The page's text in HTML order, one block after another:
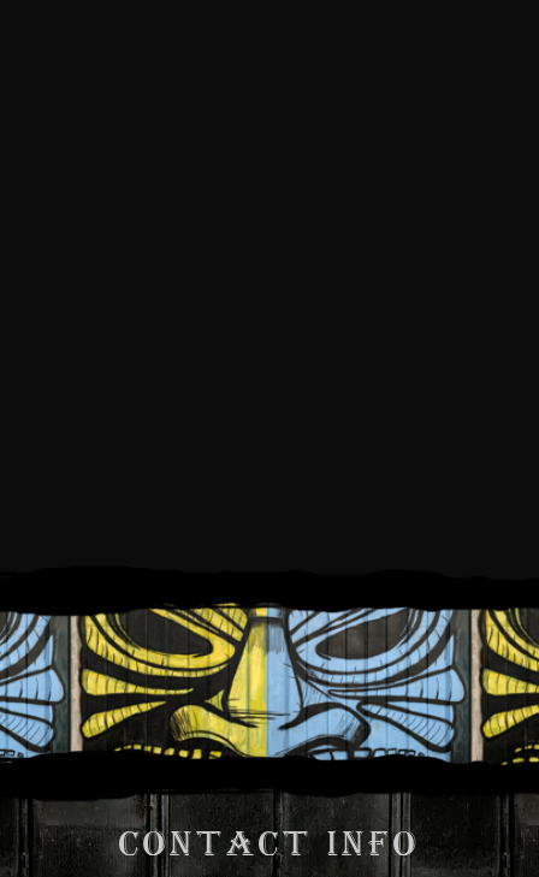
SATURDAY, AUGUST 1, 2026
1:00 PM TO 5:00 PM
CONTACT INFO